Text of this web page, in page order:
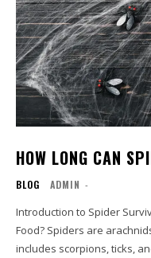
HOW LONG CAN
BLOG ADMIN -
Introduction to Spider
Food? Spiders are
includes scorpions, ticks,